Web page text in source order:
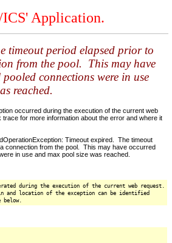
Application.
timeout period elapsed prior to
from the pool. This may have
connections were in use
reached.
occurred during the execution of the current web
for more information about the error and where it
Timeout expired. The timeout
connection from the pool. This may have occurred
in use and max pool size was reached.
during the execution of the current web request.
and location of the exception can be identified